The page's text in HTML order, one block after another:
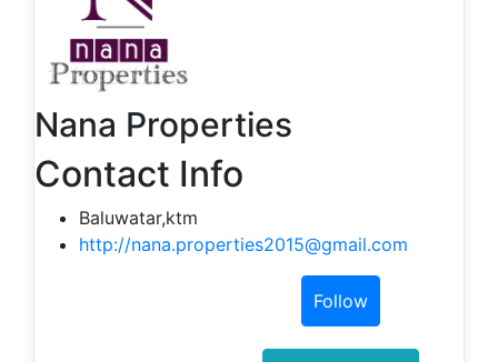
Nana Properties
Contact Info
Baluwatar,ktm
http://nana.properties2015@gmail.com
Follow